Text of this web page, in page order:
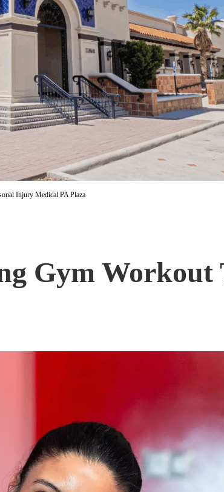
Injury Medical PA Plaza
Gym Workout